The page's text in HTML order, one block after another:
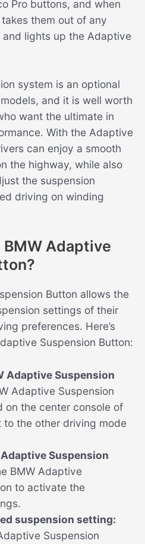
Pro buttons, and when
them out of any
lights up the Adaptive
system is an optional
and it is well worth
want the ultimate in
With the Adaptive
can enjoy a smooth
the highway, while also
the suspension
driving on winding
Adaptive
Button allows the
settings of their
preferences. Here’s
Suspension Button:
Adaptive Suspension
Adaptive Suspension
on the center console of
to the other driving mode
Suspension
BMW Adaptive
to activate the
suspension setting:
Suspension